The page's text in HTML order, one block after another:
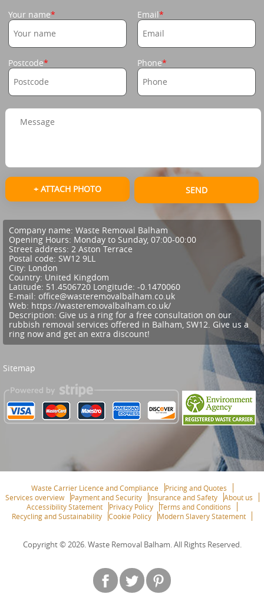
Your name Email
Postcode Phone
+ ATTACH PHOTO SEND
Company name: Waste Removal Balham
Opening Hours: Monday to Sunday, 07:00-00:00
Street address: 2 Aston Terrace
Postal code: SW12 9LL
City: London
Country: United Kingdom
Latitude: 51.4506720 Longitude: -0.1470060
E-mail: office@wasteremovalbalham.co.uk
Web: https://wasteremovalbalham.co.uk/
Description: Give us a ring for a free consultation on our
rubbish removal services offered in Balham, SW12. Give us a
ring now and get an extra discount!
Sitemap
Waste Carrier Licence and Compliance
Pricing and Quotes
Services overview
Payment and Security Insurance and Safety
About us
Accessibility Statement
Privacy Policy
Terms and Conditions
Recycling and Sustainability
Cookie Policy Modern Slavery Statement
Copyright © 2026. Waste Removal Balham. All Rights Reserved.